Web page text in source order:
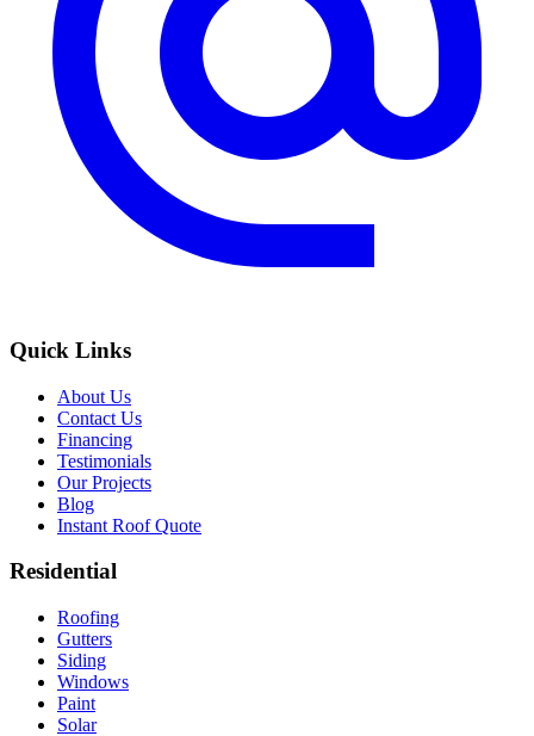
Quick Links
About Us
Contact Us
Financing
Testimonials
Our Projects
Blog
Instant Roof Quote
Residential
Roofing
Gutters
Siding
Windows
Paint
Solar